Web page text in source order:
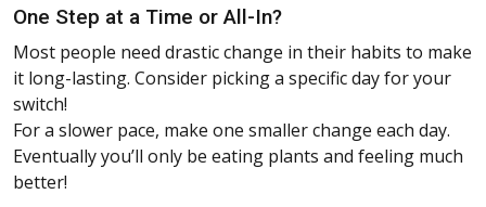
One Step at a Time or All-In?
Most people need drastic change in their habits to make
it long-lasting. Consider picking a specific day for your
switch!
For a slower pace, make one smaller change each day.
Eventually you’ll only be eating plants and feeling much
better!